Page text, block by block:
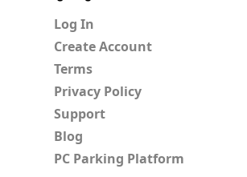
Log In
Create Account
Terms
Privacy Policy
Support
Blog
PC Parking Platform